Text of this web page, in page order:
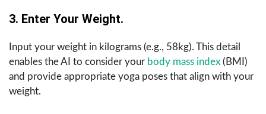
3. Enter Your Weight.
Input your weight in kilograms (e.g., 58kg). This detail
enables the AI to consider your body mass index (BMI)
and provide appropriate yoga poses that align with your
weight.